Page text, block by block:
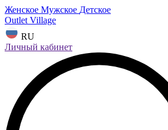
Женское Мужское Детское
Outlet Village
RU
Личный кабинет